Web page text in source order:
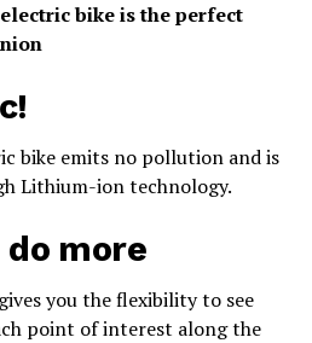
bike is the perfect
bike emits no pollution and is
Lithium-ion technology.
do more
you the flexibility to see
point of interest along the